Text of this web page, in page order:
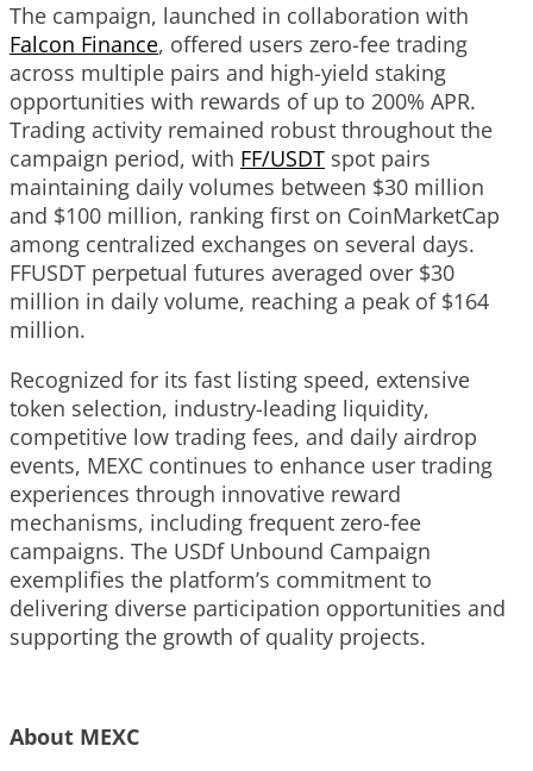
The campaign, launched in collaboration with
Falcon Finance, offered users zero-fee trading
across multiple pairs and high-yield staking
opportunities with rewards of up to 200% APR.
Trading activity remained robust throughout the
campaign period, with FF/USDT spot pairs
maintaining daily volumes between $30 million
and $100 million, ranking first on CoinMarketCap
among centralized exchanges on several days.
FFUSDT perpetual futures averaged over $30
million in daily volume, reaching a peak of $164
million.
Recognized for its fast listing speed, extensive
token selection, industry-leading liquidity,
competitive low trading fees, and daily airdrop
events, MEXC continues to enhance user trading
experiences through innovative reward
mechanisms, including frequent zero-fee
campaigns. The USDf Unbound Campaign
exemplifies the platform’s commitment to
delivering diverse participation opportunities and
supporting the growth of quality projects.
About MEXC